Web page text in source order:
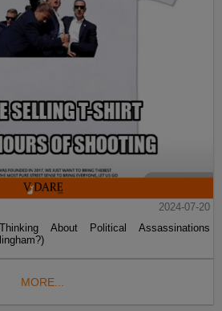
2024-07-20
About Political Assassinations
MORE...